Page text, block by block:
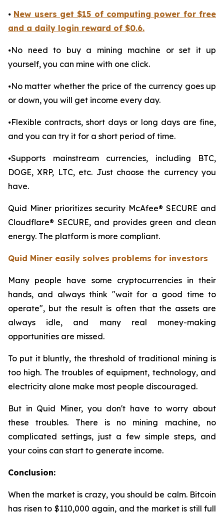
⦁ New users get $15 of computing power for free
and a daily login reward of $0.6.
⦁No need to buy a mining machine or set it up
yourself, you can mine with one click.
⦁No matter whether the price of the currency goes up
or down, you will get income every day.
⦁Flexible contracts, short days or long days are fine,
and you can try it for a short period of time.
⦁Supports mainstream currencies, including BTC,
DOGE, XRP, LTC, etc. Just choose the currency you
have.
Quid Miner prioritizes security McAfee® SECURE and
Cloudflare® SECURE, and provides green and clean
energy. The platform is more compliant.
Quid Miner easily solves problems for investors
Many people have some cryptocurrencies in their
hands, and always think "wait for a good time to
operate", but the result is often that the assets are
always idle, and many real money-making
opportunities are missed.
To put it bluntly, the threshold of traditional mining is
too high. The troubles of equipment, technology, and
electricity alone make most people discouraged.
But in Quid Miner, you don't have to worry about
these troubles. There is no mining machine, no
complicated settings, just a few simple steps, and
your coins can start to generate income.
Conclusion:
When the market is crazy, you should be calm. Bitcoin
has risen to $110,000 again, and the market is still full